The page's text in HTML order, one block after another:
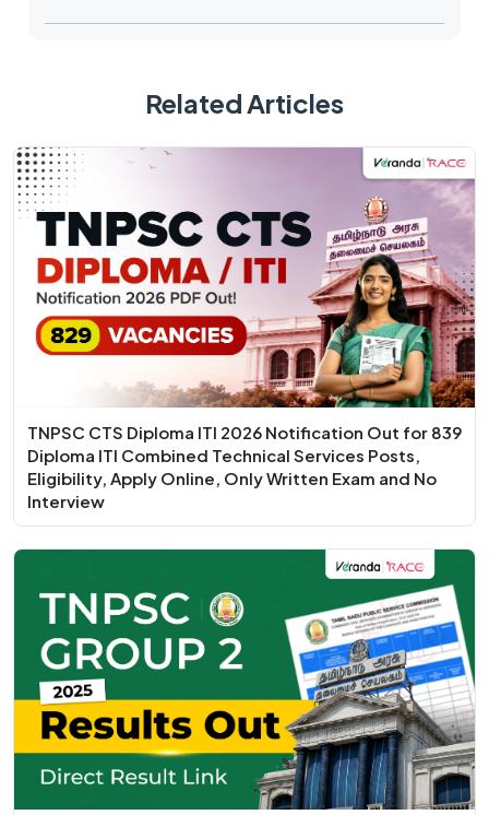
Related Articles
TNPSC CTS Diploma ITI 2026 Notification Out for 839
Diploma ITI Combined Technical Services Posts,
Eligibility, Apply Online, Only Written Exam and No
Interview